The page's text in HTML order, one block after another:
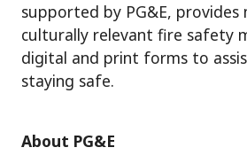
supported by PG&E, provides
culturally relevant fire safety
digital and print forms to
staying safe.
About PG&E